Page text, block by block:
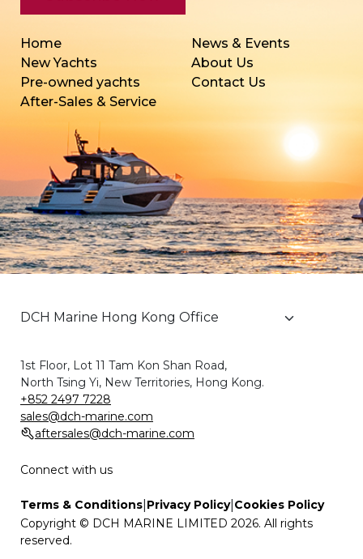
Home
New Yachts
Pre-owned yachts
After-Sales & Service
News & Events
About Us
Contact Us
1st Floor, Lot 11 Tam Kon Shan Road,
North Tsing Yi, New Territories, Hong Kong.
+852 2497 7228
sales@dch-marine.com
aftersales@dch-marine.com
Connect with us
Terms & Conditions Privacy Policy| Cookies Policy
Copyright © DCH MARINE LIMITED 2026. All rights
reserved.